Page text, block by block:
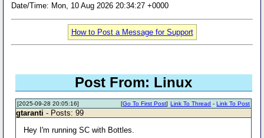
Date/Time: Mon, 10 Aug 2026 20:34:27 +0000
How to Post a Message for Support
Post From: Linux
[2025-09-28 20:05:16] Link To Thread -Link To Post
[Go To First Post]
gtaranti - Posts: 99
Hey I'm running SC with Bottles.